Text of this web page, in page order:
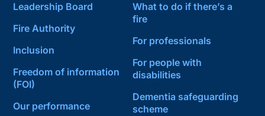
Leadership Board
Fire Authority
Inclusion
Freedom of information
(FOI)
Our performance
What to do if there’s a
fire
For professionals
For people with
disabilities
Dementia safeguarding
scheme